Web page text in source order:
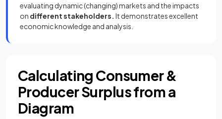
evaluating dynamic (changing) markets and the impacts
on different stakeholders. It demonstrates excellent
economic knowledge and analysis.
Calculating Consumer &
Producer Surplus from a
Diagram